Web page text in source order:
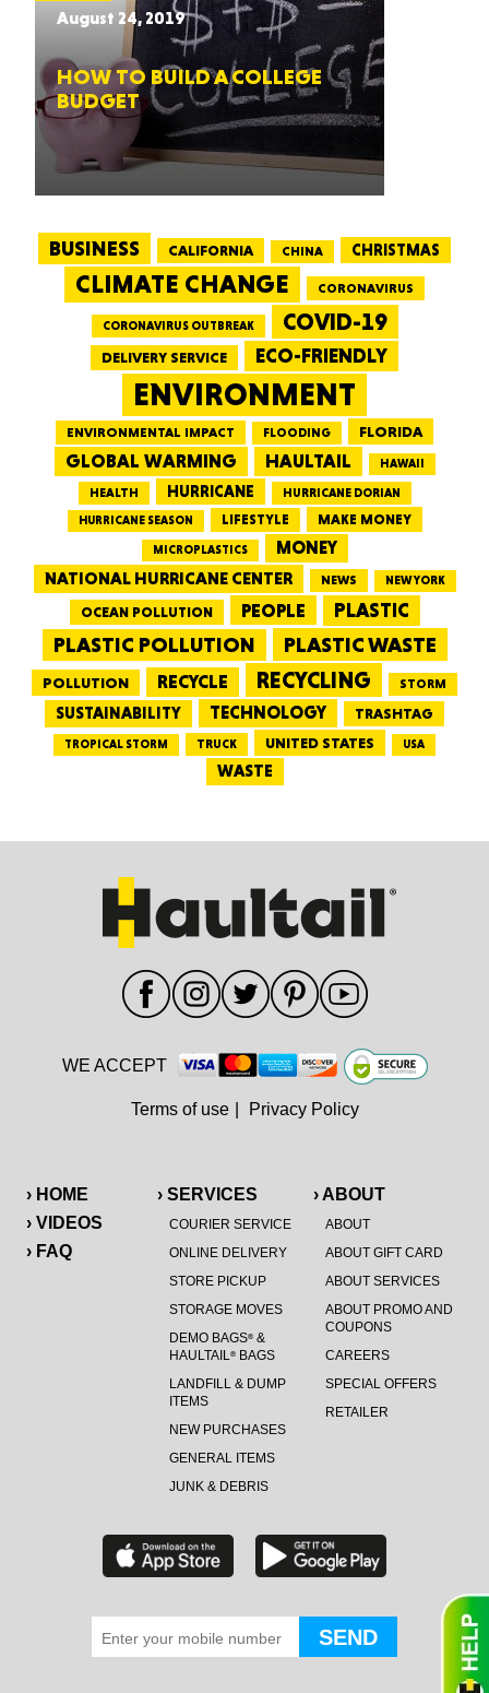
August 24, 2019
HOW TO BUILD A COLLEGE
BUDGET
BUSINESS CALIFORNIA CHINA CHRISTMAS
CLIMATE CHANGE CORONAVIRUS
CORONAVIRUS OUTBREAK COVID-19
DELIVERY SERVICE ECO-FRIENDLY
ENVIRONMENT
ENVIRONMENTAL IMPACT FLOODING FLORIDA
GLOBAL WARMING HAULTAIL HAWAII
HEALTH HURRICANE
HURRICANE DORIAN
HURRICANE SEASON
LIFESTYLE MAKE MONEY
MICROPLASTICS
MONEY
NATIONAL HURRICANE CENTER
NEWS NEW YORK
OCEAN POLLUTION PEOPLE PLASTIC
PLASTIC POLLUTION PLASTIC WASTE
POLLUTION RECYCLE RECYCLING STORM
SUSTAINABILITY TECHNOLOGY TRASHTAG
TROPICAL STORM TRUCK UNITED STATES USA
WASTE
› HOME
› VIDEOS
› FAQ
› SERVICES
COURIER SERVICE
ONLINE DELIVERY
STORE PICKUP
STORAGE MOVES
DEMO BAGS®&
HAULTAIL®BAGS
LANDFILL & DUMP
ITEMS
NEW PURCHASES
GENERAL ITEMS
JUNK & DEBRIS
› ABOUT
ABOUT
ABOUT GIFT CARD
ABOUT SERVICES
ABOUT PROMO AND
COUPONS
CAREERS
SPECIAL OFFERS
RETAILER
WE ACCEPT
Terms of use Privacy Policy